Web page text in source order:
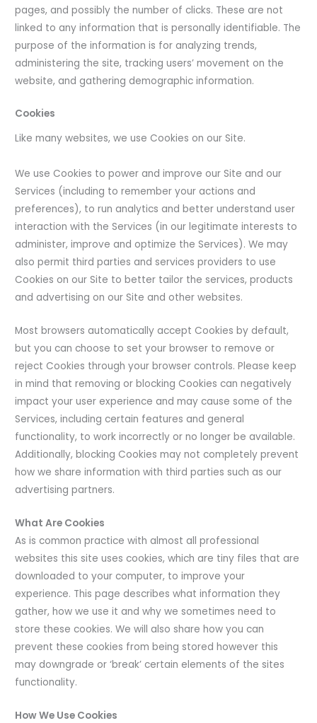
pages, and possibly the number of clicks. These are not
linked to any information that is personally identifiable. The
purpose of the information is for analyzing trends,
administering the site, tracking users’ movement on the
website, and gathering demographic information.
Cookies
Like many websites, we use Cookies on our Site.
We use Cookies to power and improve our Site and our
Services (including to remember your actions and
preferences), to run analytics and better understand user
interaction with the Services (in our legitimate interests to
administer, improve and optimize the Services). We may
also permit third parties and services providers to use
Cookies on our Site to better tailor the services, products
and advertising on our Site and other websites.
Most browsers automatically accept Cookies by default,
but you can choose to set your browser to remove or
reject Cookies through your browser controls. Please keep
in mind that removing or blocking Cookies can negatively
impact your user experience and may cause some of the
Services, including certain features and general
functionality, to work incorrectly or no longer be available.
Additionally, blocking Cookies may not completely prevent
how we share information with third parties such as our
advertising partners.
What Are Cookies
As is common practice with almost all professional
websites this site uses cookies, which are tiny files that are
downloaded to your computer, to improve your
experience. This page describes what information they
gather, how we use it and why we sometimes need to
store these cookies. We will also share how you can
prevent these cookies from being stored however this
may downgrade or ‘break’ certain elements of the sites
functionality.
How We Use Cookies